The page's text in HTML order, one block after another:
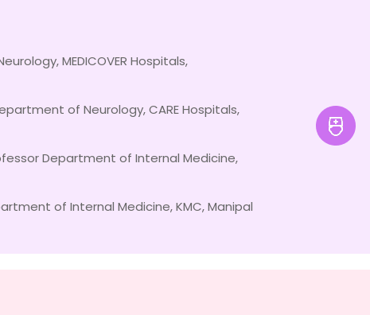
MEDICOVER Hospitals,
of Neurology, CARE Hospitals,
Department of Internal Medicine,
of Internal Medicine, KMC, Manipal